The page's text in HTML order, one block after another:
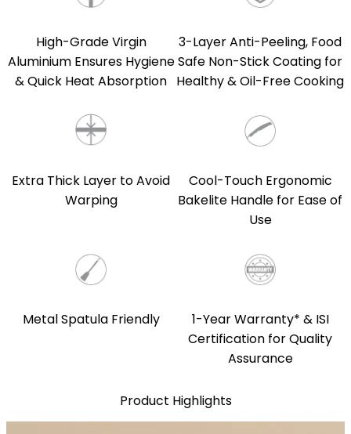
High-Grade Virgin
Aluminium Ensures Hygiene
& Quick Heat Absorption
3-Layer Anti-Peeling, Food
Safe Non-Stick Coating for
Healthy & Oil-Free Cooking
Extra Thick Layer to Avoid
Warping
Cool-Touch Ergonomic
Bakelite Handle for Ease of
Use
Metal Spatula Friendly
1-Year Warranty* & ISI
Certification for Quality
Assurance
Product Highlights